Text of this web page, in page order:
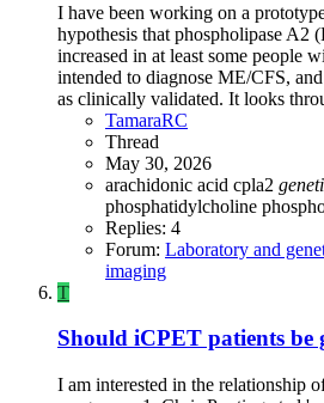
I have been working on a
hypothesis that phospholipase A2
increased in at least some people
intended to diagnose ME/CFS,
as clinically validated. It looks
TamaraRC
Thread
May 30, 2026
arachidonic acid cpla2
phosphatidylcholine
Replies: 4
Forum: Laboratory and
imaging
T
Should iCPET patients be
I am interested in the relationship